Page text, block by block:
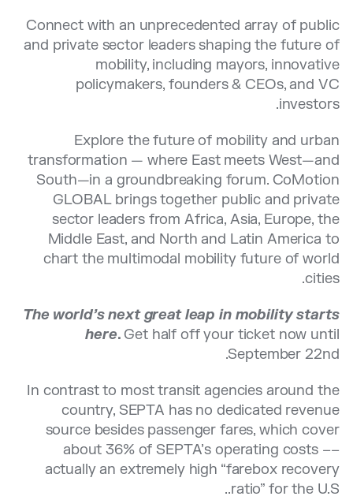
Connect with an unprecedented array of public
and private sector leaders shaping the future of
mobility, including mayors, innovative
policymakers, founders & CEOs, and VC
investors.
Explore the future of mobility and urban
transformation — where East meets West—and
South—in a groundbreaking forum. CoMotion
GLOBAL brings together public and private
sector leaders from Africa, Asia, Europe, the
Middle East, and North and Latin America to
chart the multimodal mobility future of world
cities.
The world’s next great leap in mobility starts
here.Get half off your ticket now until
September 22nd.
In contrast to most transit agencies around the
country, SEPTA has no dedicated revenue
source besides passenger fares, which cover
about 36% of SEPTA’s operating costs ––
actually an extremely high “farebox recovery
ratio” for the U.S..